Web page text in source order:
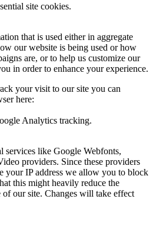
site cookies.
that is used either in aggregate
our website is being used or how
are, or to help us customize our
in order to enhance your experience.
your visit to our site you can
here:
Analytics tracking.
services like Google Webfonts,
providers. Since these providers
your IP address we allow you to block
this might heavily reduce the
our site. Changes will take effect